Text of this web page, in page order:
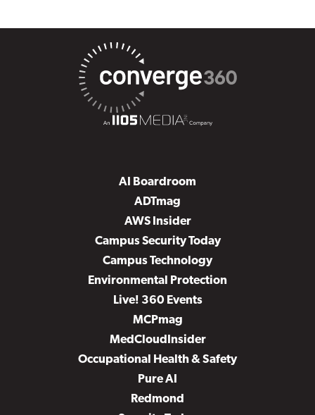
AI Boardroom
ADTmag
AWS Insider
Campus Security Today
Campus Technology
Environmental Protection
Live! 360 Events
MCPmag
MedCloudInsider
Occupational Health & Safety
Pure AI
Redmond